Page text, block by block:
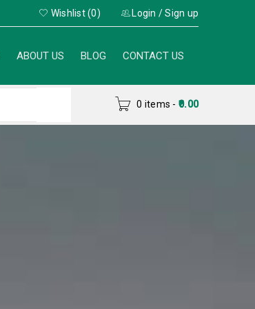
Login /Sign up
Wishlist (0)
ABOUT US BLOG CONTACT US
0 items - 0.00